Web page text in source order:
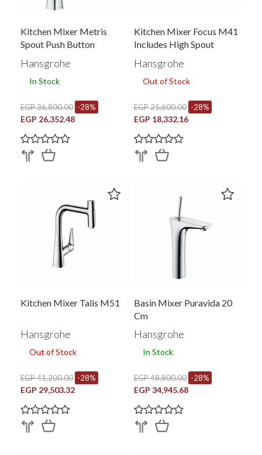
Kitchen Mixer Metris
Spout Push Button
Hansgrohe
In Stock
EGP 36,800.00 -28%
EGP 26,352.48
Kitchen Mixer Focus M41
Includes High Spout
Hansgrohe
Out of Stock
EGP 25,600.00 -28%
EGP 18,332.16
Kitchen Mixer Talis M51
Hansgrohe
Out of Stock
EGP 41,200.00 -28%
EGP 29,503.32
Basin Mixer Puravida 20
Cm
Hansgrohe
In Stock
EGP 48,800.00 -28%
EGP 34,945.68